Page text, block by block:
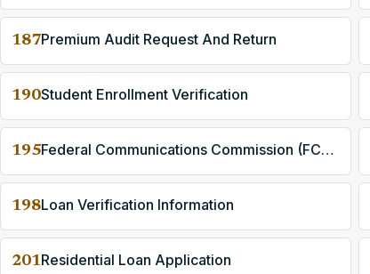
187Premium Audit Request And Return
190Student Enrollment Verification
195 Federal Communications Commission (FCC) License Application
198Loan Verification Information
201Residential Loan Application